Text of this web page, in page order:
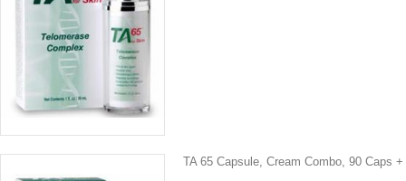
TA 65 Capsule, Cream Combo, 90 Caps